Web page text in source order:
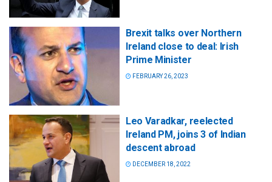
Brexit talks over Northern
Ireland close to deal: Irish
Prime Minister
FEBRUARY 26, 2023
Leo Varadkar, reelected
Ireland PM, joins 3 of Indian
descent abroad
DECEMBER 18, 2022